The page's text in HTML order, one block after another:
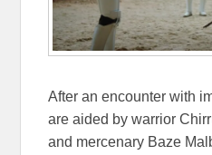
After an encounter with
are aided by warrior
and mercenary Baze